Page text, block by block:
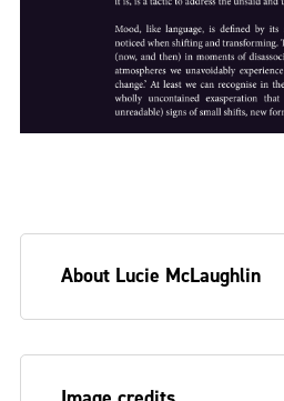
About Lucie McLaughlin